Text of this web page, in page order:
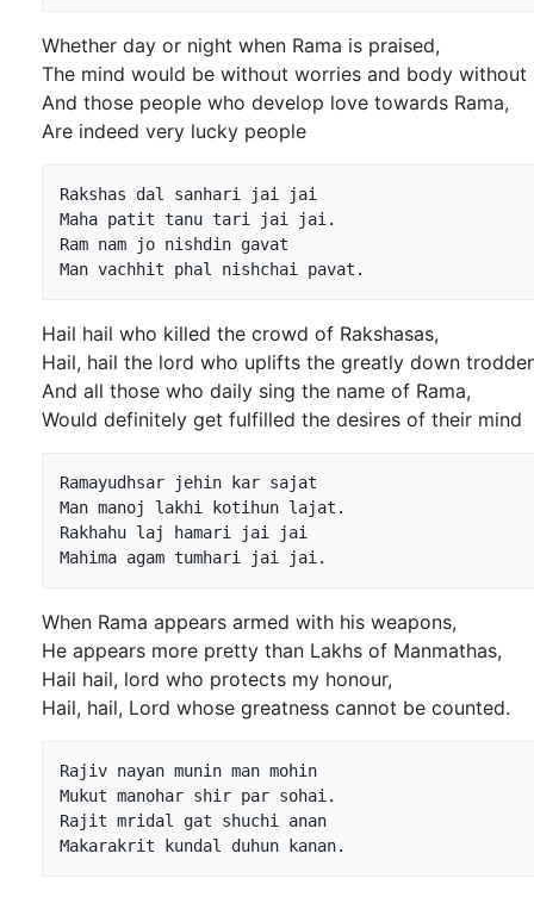
Whether day or night when Rama is praised,
The mind would be without worries and body without
And those people who develop love towards Rama,
Are indeed very lucky people
Rakshas dal sanhari jai jai
Maha patit tanu tari jai jai.
Ram nam jo nishdin gavat
Hail hail who killed the crowd of Rakshasas,
Hail, hail the lord who uplifts the greatly down
And all those who daily sing the name of Rama,
Would definitely get fulfilled the desires of their mind
Ramayudhsar jehin kar sajat
Man manoj lakhi kotihun lajat.
Rakhahu laj hamari jai jai
When Rama appears armed with his weapons,
He appears more pretty than Lakhs of Manmathas,
Hail hail, lord who protects my honour,
Hail, hail, Lord whose greatness cannot be counted.
Rajiv nayan munin man mohin
Mukut manohar shir par sohai.
Rajit mridal gat shuchi anan